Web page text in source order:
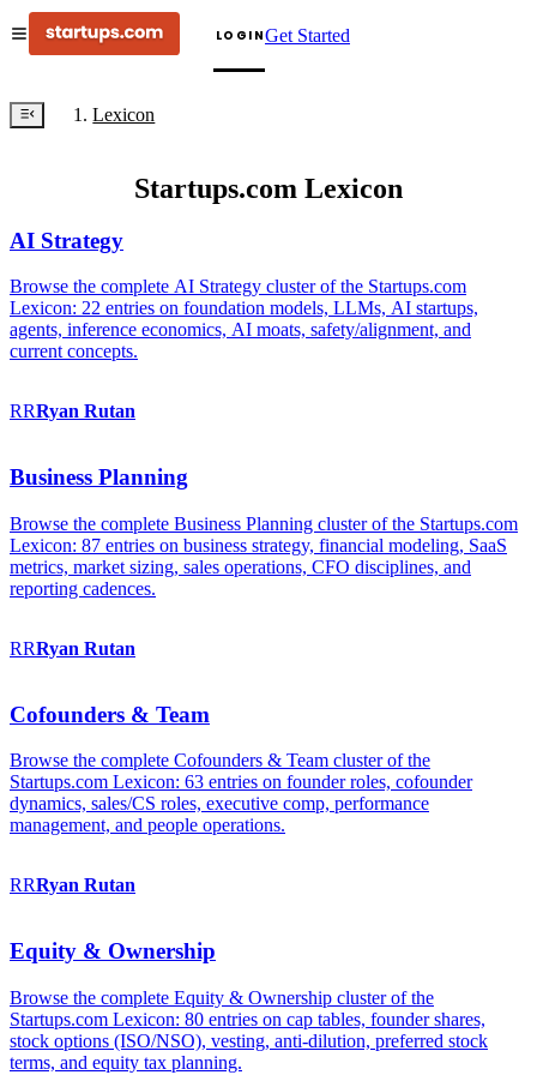
LOGINGet Started
Lexicon
Startups.com Lexicon
AI Strategy
Browse the complete AI Strategy cluster of the Startups.com
Lexicon: 22 entries on foundation models, LLMs, AI startups,
agents, inference economics, AI moats, safety/alignment, and
current concepts.
RRRyan Rutan
Business Planning
Browse the complete Business Planning cluster of the Startups.com
Lexicon: 87 entries on business strategy, financial modeling, SaaS
metrics, market sizing, sales operations, CFO disciplines, and
reporting cadences.
RRRyan Rutan
Cofounders & Team
Browse the complete Cofounders & Team cluster of the
Startups.com Lexicon: 63 entries on founder roles, cofounder
dynamics, sales/CS roles, executive comp, performance
management, and people operations.
RRRyan Rutan
Equity & Ownership
Browse the complete Equity & Ownership cluster of the
Startups.com Lexicon: 80 entries on cap tables, founder shares,
stock options (ISO/NSO), vesting, anti-dilution, preferred stock
terms, and equity tax planning.